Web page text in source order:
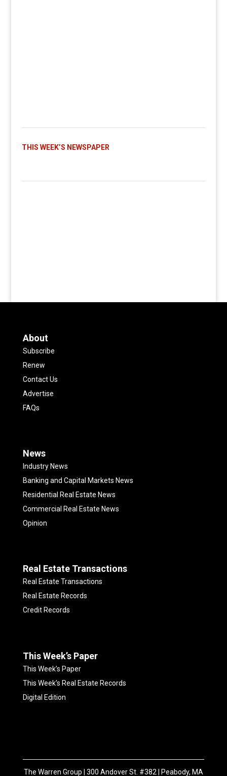
THIS WEEK’S NEWSPAPER
About
Subscribe
Renew
Contact Us
Advertise
FAQs
News
Industry News
Banking and Capital Markets News
Residential Real Estate News
Commercial Real Estate News
Opinion
Real Estate Transactions
Real Estate Transactions
Real Estate Records
Credit Records
This Week’s Paper
This Week’s Paper
This Week’s Real Estate Records
Digital Edition
The Warren Group | 300 Andover St. #382 | Peabody, MA